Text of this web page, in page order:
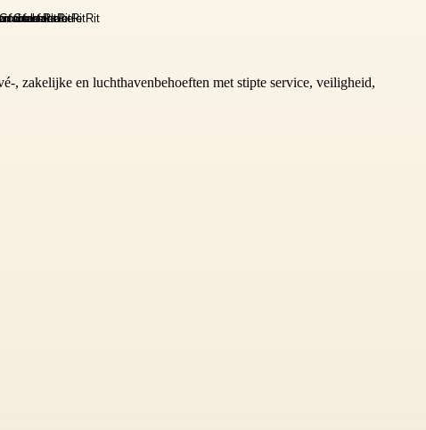
, zakelijke en luchthavenbehoeften met stipte service, veiligheid,